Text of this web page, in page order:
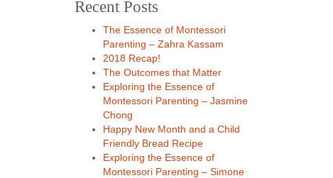
Recent Posts
The Essence of Montessori
Parenting – Zahra Kassam
2018 Recap!
The Outcomes that Matter
Exploring the Essence of
Montessori Parenting – Jasmine
Chong
Happy New Month and a Child
Friendly Bread Recipe
Exploring the Essence of
Montessori Parenting – Simone